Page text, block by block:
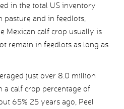
in the total US inventory
pasture and in feedlots,
Mexican calf crop usually is
remain in feedlots as long as
just over 8.0 million
a calf crop percentage of
65% 25 years ago, Peel